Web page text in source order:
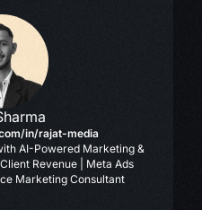
in/rajat-media
AI-Powered Marketing &
Revenue | Meta Ads
Marketing Consultant